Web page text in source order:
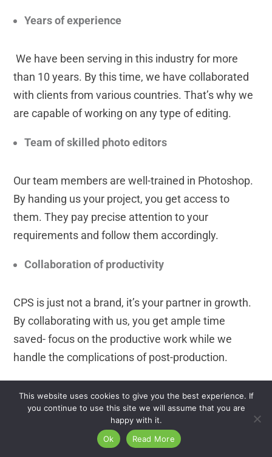
Years of experience
We have been serving in this industry for more
than 10 years. By this time, we have collaborated
with clients from various countries. That’s why we
are capable of working on any type of editing.
Team of skilled photo editors
Our team members are well-trained in Photoshop.
By handing us your project, you get access to
them. They pay precise attention to your
requirements and follow them accordingly.
Collaboration of productivity
CPS is just not a brand, it’s your partner in growth.
By collaborating with us, you get ample time
saved- focus on the productive work while we
handle the complications of post-production.
Our unmatched working procedure is surely
suitable for your work style. We offer fast, high-
This website uses cookies to give you the best experience. If
you continue to use this site we will assume that you are
happy with it.
Ok
Read More